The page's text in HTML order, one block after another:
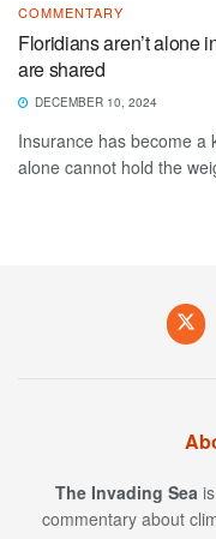
COMMENTARY
Floridians aren’t alone
are shared
DECEMBER 10, 2024
Insurance has become a
alone cannot hold the
The Invading Sea
commentary about